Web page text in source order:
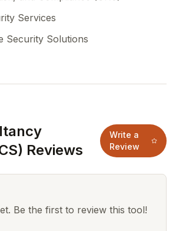
Services
Security Solutions
Reviews
Write a
Review
Be the first to review this tool!